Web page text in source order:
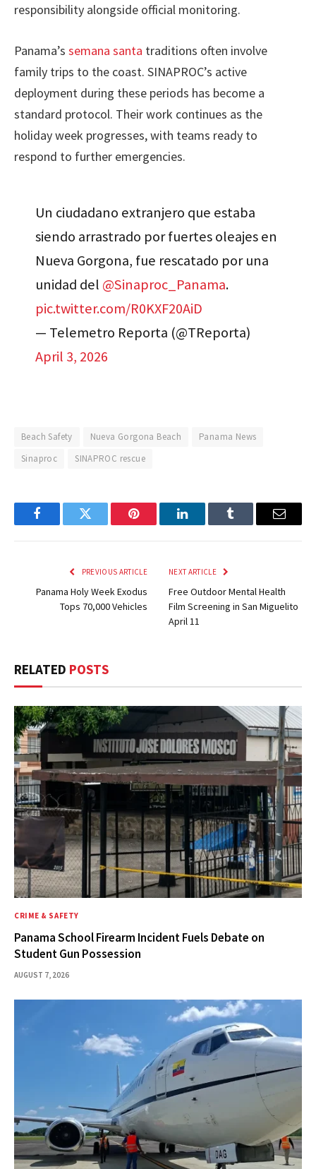
responsibility alongside official monitoring.
Panama’s semana santa traditions often involve
family trips to the coast. SINAPROC’s active
deployment during these periods has become a
standard protocol. Their work continues as the
holiday week progresses, with teams ready to
respond to further emergencies.
Un ciudadano extranjero que estaba
siendo arrastrado por fuertes oleajes en
Nueva Gorgona, fue rescatado por una
unidad del @Sinaproc_Panama.
pic.twitter.com/R0KXF20AiD
— Telemetro Reporta (@TReporta)
April 3, 2026
Beach Safety Nueva Gorgona Beach
Panama News
Sinaproc
SINAPROC rescue
FacebookTwitter Pinterest LinkedInTumblr Email
PREVIOUS ARTICLE
Panama Holy Week Exodus
Tops 70,000 Vehicles
NEXT ARTICLE
Free Outdoor Mental Health
Film Screening in San Miguelito
April 11
RELATED POSTS
CRIME & SAFETY
Panama School Firearm Incident Fuels Debate on
Student Gun Possession
AUGUST 7, 2026